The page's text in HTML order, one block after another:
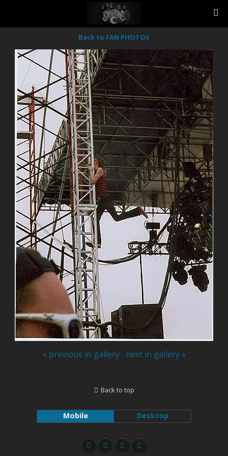
Back to FAN PHOTOS
« previous in gallery next in gallery »
Back to top
Mobile Desktop